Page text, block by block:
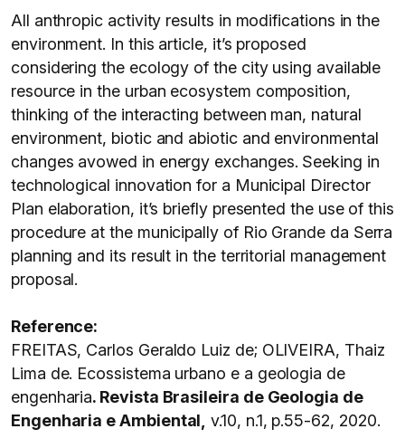
All anthropic activity results in modifications in the
environment. In this article, it’s proposed
considering the ecology of the city using available
resource in the urban ecosystem composition,
thinking of the interacting between man, natural
environment, biotic and abiotic and environmental
changes avowed in energy exchanges. Seeking in
technological innovation for a Municipal Director
Plan elaboration, it’s briefly presented the use of this
procedure at the municipally of Rio Grande da Serra
planning and its result in the territorial management
proposal.
Reference:
FREITAS, Carlos Geraldo Luiz de; OLIVEIRA, Thaiz
Lima de. Ecossistema urbano e a geologia de
engenharia. Revista Brasileira de Geologia de
Engenharia e Ambiental, v.10, n.1, p.55-62, 2020.